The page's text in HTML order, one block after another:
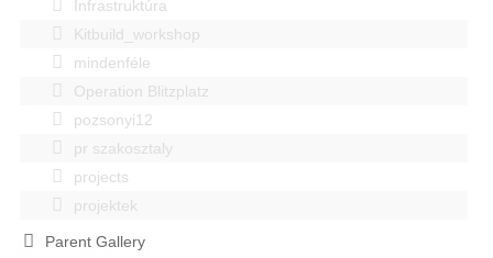
Infrastruktúra
Kitbuild_workshop
mindenféle
Operation Blitzplatz
pozsonyi12
pr szakosztaly
projects
projektek
Parent Gallery